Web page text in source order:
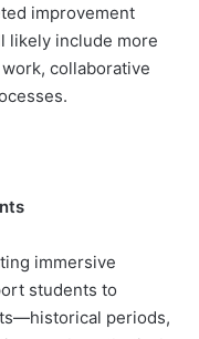
improvement
likely include more
collaborative
immersive
students to
periods,